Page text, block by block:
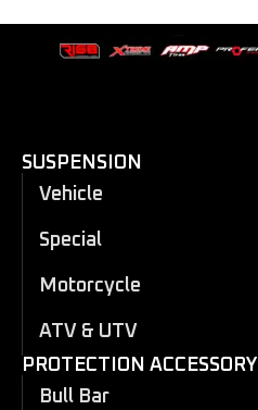
SUSPENSION
Vehicle
Special
Motorcycle
ATV & UTV
PROTECTION ACCESSORY
Bull Bar